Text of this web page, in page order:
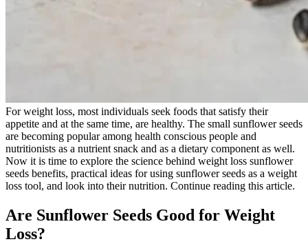
For weight loss, most individuals seek foods that satisfy their
appetite and at the same time, are healthy. The small sunflower seeds
are becoming popular among health conscious people and
nutritionists as a nutrient snack and as a dietary component as well.
Now it is time to explore the science behind weight loss sunflower
seeds benefits, practical ideas for using sunflower seeds as a weight
loss tool, and look into their nutrition. Continue reading this article.
Are Sunflower Seeds Good for Weight
Loss?